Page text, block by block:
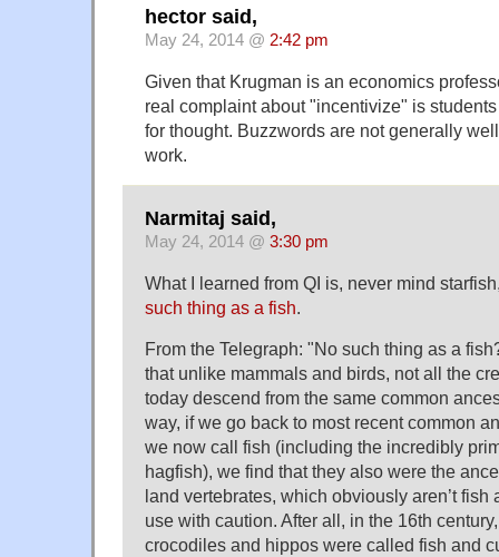
hector said,
May 24, 2014 @ 2:42 pm
Given that Krugman is an economics
real complaint about "incentivize" is
for thought. Buzzwords are not generally
work.
Narmitaj said,
May 24, 2014 @ 3:30 pm
What I learned from QI is, never mind
such thing as a fish.
From the Telegraph: "No such thing as a
that unlike mammals and birds, not all the
today descend from the same common
way, if we go back to most recent common
we now call fish (including the incredibly
hagfish), we find that they also were the
land vertebrates, which obviously aren’t fish
use with caution. After all, in the 16th
crocodiles and hippos were called fish and